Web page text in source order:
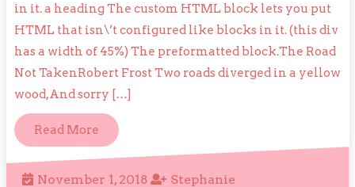
in it. a heading The custom HTML block lets you put
HTML that isn\’t configured like blocks in it. (this div
has a width of 45%) The preformatted block.The Road
Not TakenRobert Frost Two roads diverged in a yellow
wood,And sorry […]
Read MoreRead
More
November 1, 2018November
StephanieStephanie